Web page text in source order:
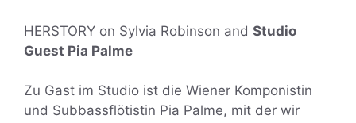
HERSTORY on Sylvia Robinson and Studio
Guest Pia Palme
Zu Gast im Studio ist die Wiener Komponistin
und Subbassflötistin Pia Palme, mit der wir